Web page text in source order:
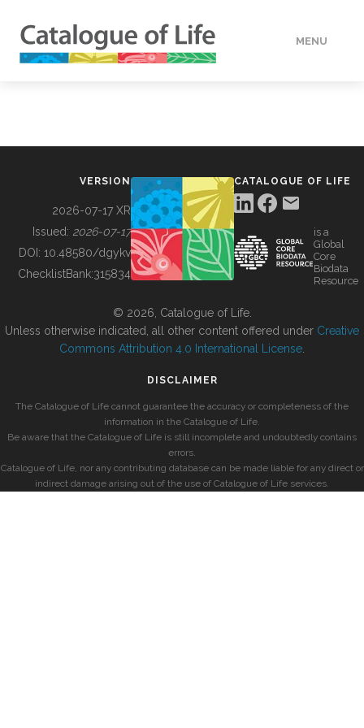
MENU
BUILDING COL
VERSION
2026-07-17 XR
Issued: 2026-07-17
DOI: 10.48580/dgykv
ChecklistBank:315834
CATALOGUE OF LIFE
is a
Global
Core
Biodata
Resource
© 2026, Catalogue of Life.
Unless otherwise indicated, all other content offered under Creative
Commons Attribution 4.0 International License
DISCLAIMER
The Catalogue of Life cannot guarantee the accuracy or completeness of the
information in the Catalogue of Life.
Be aware that the Catalogue of Life is still incomplete and undoubtedly contains
errors.
Catalogue of Life, nor any contributing database can be made liable for any direct or
indirect damage arising out of the use of Catalogue of Life services.